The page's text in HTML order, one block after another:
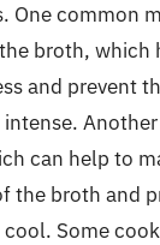
One common
broth, which
and prevent
can help to
the broth and
Some